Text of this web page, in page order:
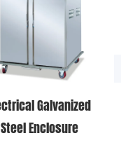
Galvanized
Steel Enclosure